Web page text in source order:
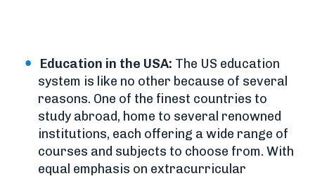
Education in the USA: The US education
system is like no other because of several
reasons. One of the finest countries to
study abroad, home to several renowned
institutions, each offering a wide range of
courses and subjects to choose from. With
equal emphasis on extracurricular